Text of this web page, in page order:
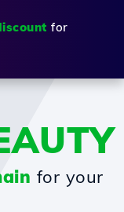
for
for your